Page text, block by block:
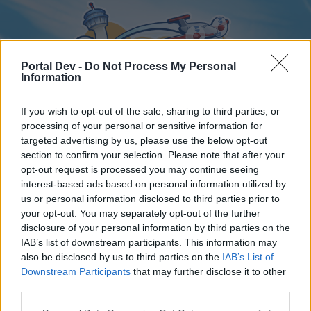
Portal Dev - Do Not Process My Personal
Information
If you wish to opt-out of the sale, sharing to third parties, or
processing of your personal or sensitive information for
targeted advertising by us, please use the below opt-out
section to confirm your selection. Please note that after your
opt-out request is processed you may continue seeing
interest-based ads based on personal information utilized by
us or personal information disclosed to third parties prior to
your opt-out. You may separately opt-out of the further
disclosure of your personal information by third parties on the
IAB’s list of downstream participants. This information may
also be disclosed by us to third parties on the IAB’s List of
Downstream Participants that may further disclose it to other
Home
External Redirect
Dear forum reader,
Home Forums Calendar